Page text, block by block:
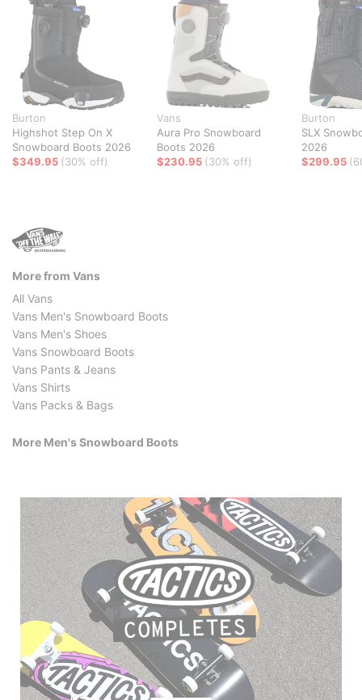
Burton
Highshot Step On X
Snowboard Boots 2026
$349.95 (30% off)
Vans
Aura Pro Snowboard
Boots 2026
$230.95 (30% off)
Burton
SLX
2026
$299.95
More from Vans
All Vans
Vans Men's Snowboard Boots
Vans Men's Shoes
Vans Snowboard Boots
Vans Pants & Jeans
Vans Shirts
Vans Packs & Bags
More Men's Snowboard Boots